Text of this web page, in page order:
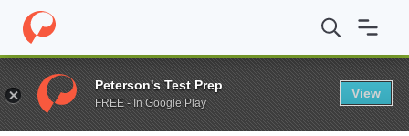
Home / Blog / College Search / Page 4
TAG
Peterson's Test Prep
FREE - In Google Play
View